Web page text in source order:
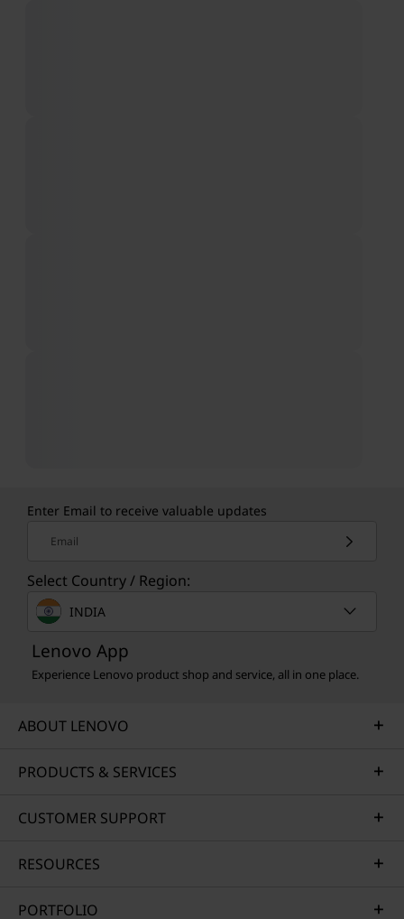
Enter Email to receive valuable updates
Email
Select Country / Region:
INDIA
Lenovo App
Experience Lenovo product shop and service, all in one place.
ABOUT LENOVO
PRODUCTS & SERVICES
CUSTOMER SUPPORT
RESOURCES
PORTFOLIO